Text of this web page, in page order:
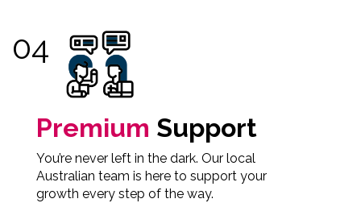
Premium Support
You’re never left in the dark. Our local
Australian team is here to support your
growth every step of the way.